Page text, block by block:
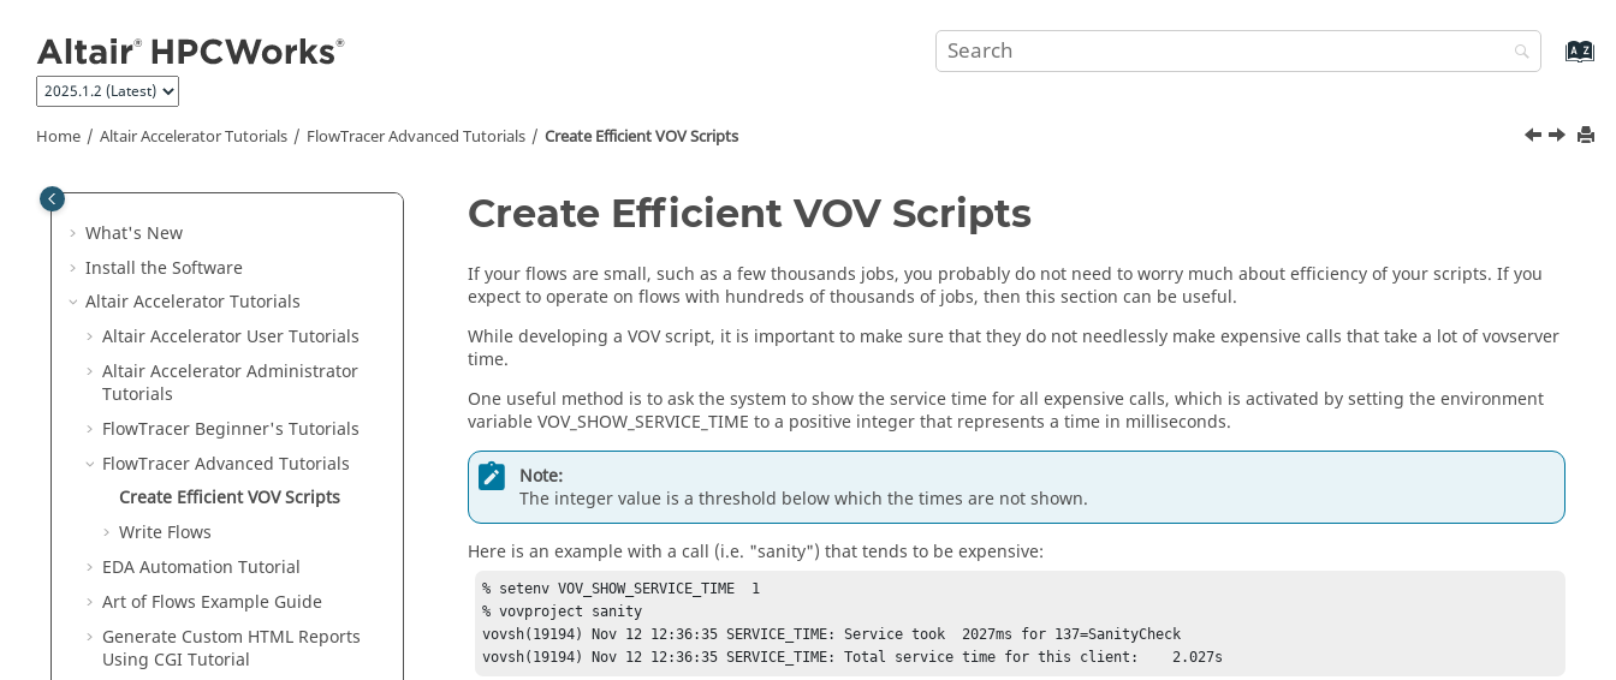
Home Altair AcceleratorTutorials FlowTracer Advanced Tutorials Create Efficient VOV Scripts
What's New
Install the Software
Altair AcceleratorTutorials
Altair Accelerator User Tutorials
Altair AcceleratorAdministrator
Tutorials
FlowTracer Beginner's Tutorials
FlowTracer Advanced Tutorials
Create Efficient VOV Scripts
Write Flows
EDA Automation Tutorial
Art of Flows Example Guide
Generate Custom HTML Reports
Using CGI Tutorial
Create Efficient VOV Scripts
If your flows are small, such as a few thousands jobs, you probably do not need to worry much about efficiency of your scripts. If you
expect to operate on flows with hundreds of thousands of jobs, then this section can be useful.
While developing a VOV script, it is important to make sure that they do not needlessly make expensive calls that take a lot of vovserver
time.
One useful method is to ask the system to show the service time for all expensive calls, which is activated by setting the environment
variable VOV_SHOW_SERVICE_TIME to a positive integer that represents a time in milliseconds.
Note:
The integer value is a threshold below which the times are not shown.
Here is an example with a call (i.e. "sanity") that tends to be expensive:
% setenv VOV_SHOW_SERVICE_TIME  1
% vovproject sanity
vovsh(19194) Nov 12 12:36:35 SERVICE_TIME: Service took  2027ms for 137=SanityCheck
vovsh(19194) Nov 12 12:36:35 SERVICE_TIME: Total service time for this client:    2.027s